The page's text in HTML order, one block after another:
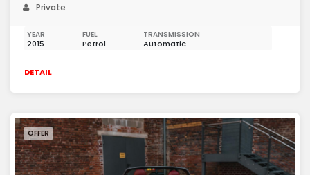
Private
YEAR
2015
FUEL
Petrol
TRANSMISSION
Automatic
DETAIL
OFFER